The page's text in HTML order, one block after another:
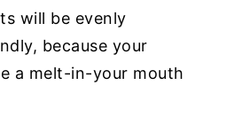
will be evenly
because your
a melt-in-your mouth